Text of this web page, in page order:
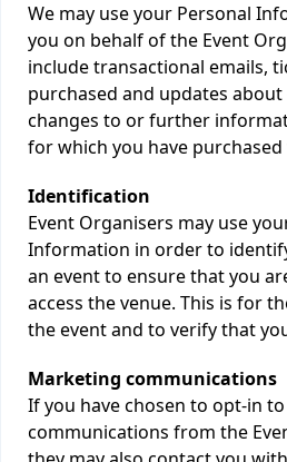
We may use your Personal
you on behalf of the Event
include transactional emails,
purchased and updates about
changes to or further
for which you have purchased
Identification
Event Organisers may use
Information in order to
an event to ensure that you
access the venue. This is for
the event and to verify that
Marketing communications
If you have chosen to opt-in
communications from the